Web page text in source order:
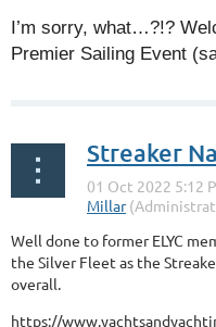
I’m sorry, what…?!?
Premier Sailing Event
Streaker
Well done to former ELYC
the Silver Fleet as the
overall.
https://